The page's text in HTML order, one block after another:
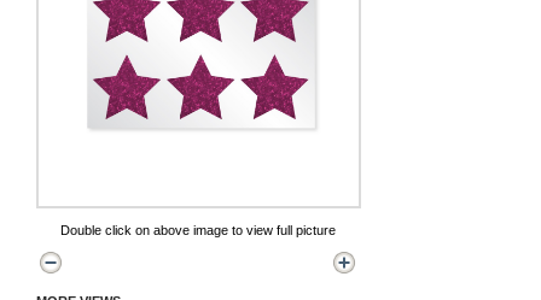
Double click on above image to view full picture